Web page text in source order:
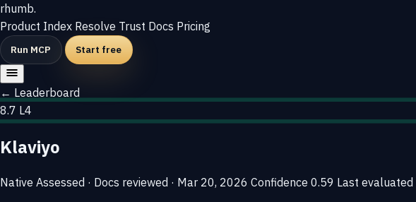
rhumb.
Product Index Resolve Trust Docs Pricing
Run MCP Start free
← Leaderboard
8.7 L4
Klaviyo
Native Assessed · Docs reviewed · Mar 20, 2026 Confidence 0.59 Last evaluated